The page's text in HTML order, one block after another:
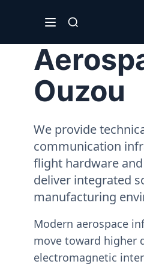
Ouzou
We provide
communication
flight hardware
deliver integrated
manufacturing
Modern aerospace
move toward higher
electromagnetic